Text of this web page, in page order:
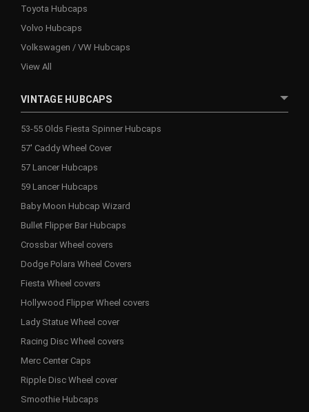
Toyota Hubcaps
Volvo Hubcaps
Volkswagen / VW Hubcaps
View All
VINTAGE HUBCAPS
53-55 Olds Fiesta Spinner Hubcaps
57' Caddy Wheel Cover
57 Lancer Hubcaps
59 Lancer Hubcaps
Baby Moon Hubcap Wizard
Bullet Flipper Bar Hubcaps
Crossbar Wheel covers
Dodge Polara Wheel Covers
Fiesta Wheel covers
Hollywood Flipper Wheel covers
Lady Statue Wheel cover
Racing Disc Wheel covers
Merc Center Caps
Ripple Disc Wheel cover
Smoothie Hubcaps